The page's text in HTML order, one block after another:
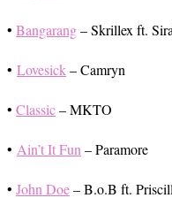
• Bangarang– Skrillex ft.
• Lovesick– Camryn
• Classic– MKTO
• Ain’t It Fun – Paramore
• John Doe– B.o.B ft.